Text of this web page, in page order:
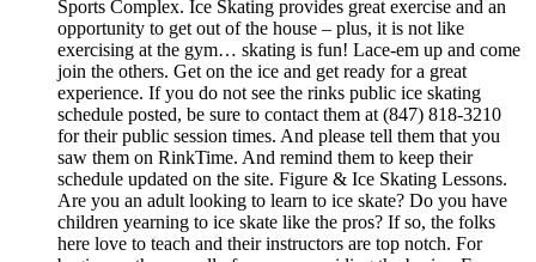
Sports Complex. Ice Skating provides great exercise and an
opportunity to get out of the house – plus, it is not like
exercising at the gym… skating is fun! Lace-em up and come
join the others. Get on the ice and get ready for a great
experience. If you do not see the rinks public ice skating
schedule posted, be sure to contact them at (847) 818-3210
for their public session times. And please tell them that you
saw them on RinkTime. And remind them to keep their
schedule updated on the site. Figure & Ice Skating Lessons.
Are you an adult looking to learn to ice skate? Do you have
children yearning to ice skate like the pros? If so, the folks
here love to teach and their instructors are top notch. For